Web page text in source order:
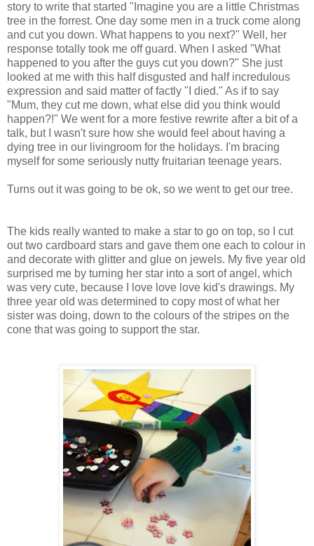
story to write that started "Imagine you are a little Christmas
tree in the forrest. One day some men in a truck come along
and cut you down. What happens to you next?" Well, her
response totally took me off guard. When I asked "What
happened to you after the guys cut you down?" She just
looked at me with this half disgusted and half incredulous
expression and said matter of factly "I died." As if to say
"Mum, they cut me down, what else did you think would
happen?!" We went for a more festive rewrite after a bit of a
talk, but I wasn't sure how she would feel about having a
dying tree in our livingroom for the holidays. I'm bracing
myself for some seriously nutty fruitarian teenage years.
Turns out it was going to be ok, so we went to get our tree.
The kids really wanted to make a star to go on top, so I cut
out two cardboard stars and gave them one each to colour in
and decorate with glitter and glue on jewels. My five year old
surprised me by turning her star into a sort of angel, which
was very cute, because I love love love kid's drawings. My
three year old was determined to copy most of what her
sister was doing, down to the colours of the stripes on the
cone that was going to support the star.